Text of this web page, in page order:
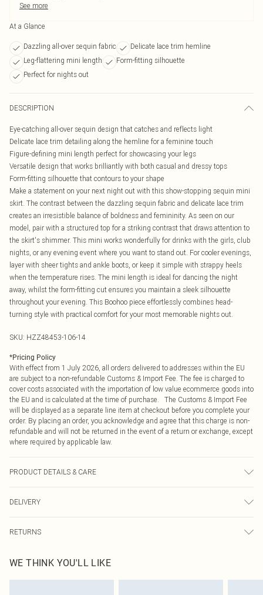
See more
At a Glance
Dazzling all-over sequin fabric
Delicate lace trim hemline
Leg-flattering mini length
Form-fitting silhouette
Perfect for nights out
DESCRIPTION
Eye-catching all-over sequin design that catches and reflects light
Delicate lace trim detailing along the hemline for a feminine touch
Figure-defining mini length perfect for showcasing your legs
Versatile design that works brilliantly with both casual and dressy tops
Form-fitting silhouette that contours to your shape
Make a statement on your next night out with this show-stopping sequin mini
skirt. The contrast between the dazzling sequin fabric and delicate lace trim
creates an irresistible balance of boldness and femininity. As seen on our
model, pair with a structured top for a striking contrast that draws attention to
the skirt's shimmer. This mini works wonderfully for drinks with the girls, club
nights, or any evening event where you want to stand out. For cooler evenings,
layer with sheer tights and ankle boots, or keep it simple with strappy heels
when the temperature rises. The mini length is ideal for dancing the night
away, whilst the form-fitting cut ensures you maintain a sleek silhouette
throughout your evening. This Boohoo piece effortlessly combines head-
turning style with practical comfort for your most memorable nights out.
SKU: HZZ48453-106-14
*Pricing Policy
With effect from 1 July 2026, all orders delivered to addresses within the EU
are subject to a non-refundable Customs & Import Fee. The fee is charged to
cover costs associated with the importation of low value ecommerce goods into
the EU and is calculated at the time of purchase. The Customs & Import Fee
will be displayed as a separate line item at checkout before you complete your
order. By placing an order, you acknowledge and agree that this charge is non-
refundable and will not be returned in the event of a return or exchange, except
where required by applicable law.
PRODUCT DETAILS & CARE
DELIVERY
Republic of Ireland Express Delivery
Up to 2 working days (Order by 4pm)
RETURNS
send something back.
Please note, we cannot offer refunds on fashion face masks, cosmetics,
WE THINK YOU'LL LIKE